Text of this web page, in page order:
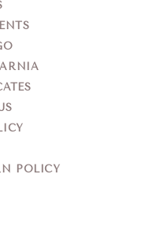
POLICY